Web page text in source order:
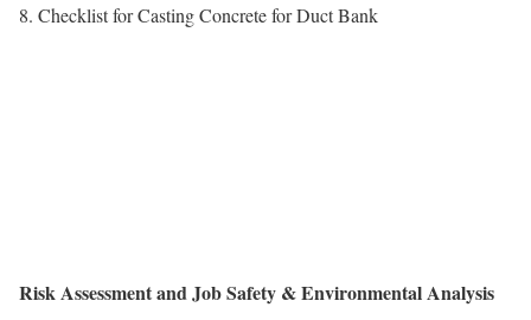
8. Checklist for Casting Concrete for Duct Bank
Risk Assessment and Job Safety & Environmental Analysis